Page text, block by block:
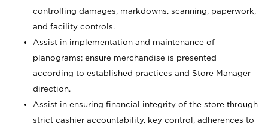
controlling damages, markdowns, scanning, paperwork,
and facility controls.
Assist in implementation and maintenance of
planograms; ensure merchandise is presented
according to established practices and Store Manager
direction.
Assist in ensuring financial integrity of the store through
strict cashier accountability, key control, adherences to